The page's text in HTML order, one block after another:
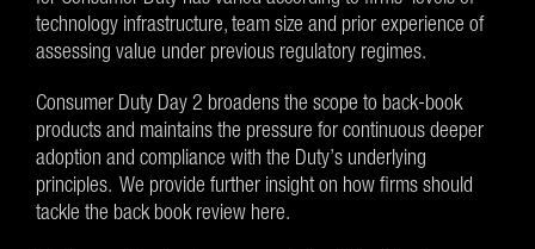
technology infrastructure, team size and prior experience of
assessing value under previous regulatory regimes.
Consumer Duty Day 2 broadens the scope to back-book
products and maintains the pressure for continuous deeper
adoption and compliance with the Duty’s underlying
principles. We provide further insight on how firms should
tackle the back book review here.